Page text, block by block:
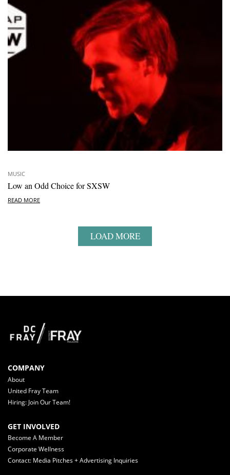
MUSIC
Low an Odd Choice for SXSW
READ MORE
LOAD MORE
COMPANY
About
United Fray Team
Hiring: Join Our Team!
GET INVOLVED
Become A Member
Corporate Wellness
Contact: Media Pitches + Advertising Inquiries